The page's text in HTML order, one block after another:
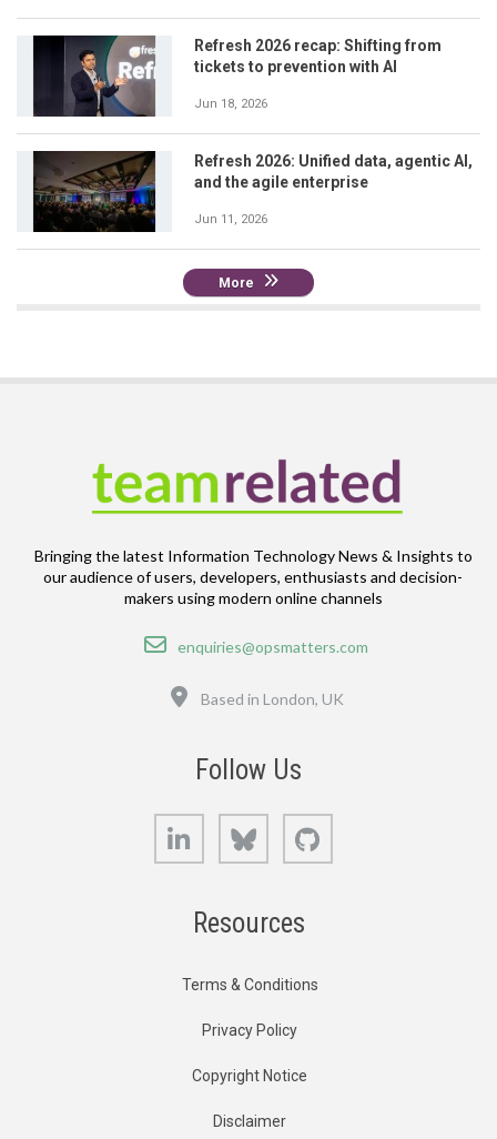
Refresh 2026 recap: Shifting from
tickets to prevention with AI
Jun 18, 2026
Refresh 2026: Unified data, agentic AI,
and the agile enterprise
Jun 11, 2026
More
Bringing the latest Information Technology News & Insights to
our audience of users, developers, enthusiasts and decision-
makers using modern online channels
Email
enquiries@opsmatters.com
Based in London, UK
Follow Us
LinkedIn Bluesky
Resources
Terms & Conditions
Privacy Policy
Copyright Notice
Disclaimer